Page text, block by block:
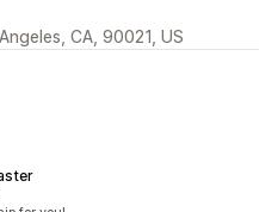
CA, 90021, US